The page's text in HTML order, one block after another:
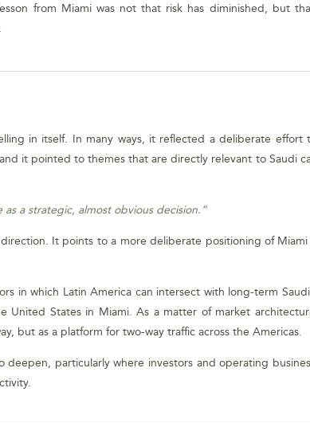
from Miami was not that risk has diminished, but
in itself. In many ways, it reflected a deliberate effort
it pointed to themes that are directly relevant to Saudi
a strategic, almost obvious decision.”
It points to a more deliberate positioning of Miami
in which Latin America can intersect with long-term
States in Miami. As a matter of market
but as a platform for two-way traffic across the Americas.
particularly where investors and operating